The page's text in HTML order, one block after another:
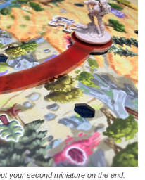
your second miniature on the end.